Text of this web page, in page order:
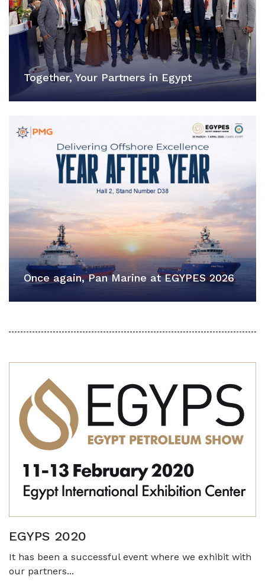
Together, Your Partners in Egypt
Once again, Pan Marine at EGYPES 2026
EGYPS 2020
It has been a successful event where we exhibit with
our partners...